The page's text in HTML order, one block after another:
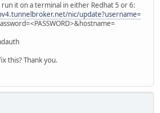
it on a terminal in either Redhat 5 or 6:
nic/update?username=
this? Thank you.